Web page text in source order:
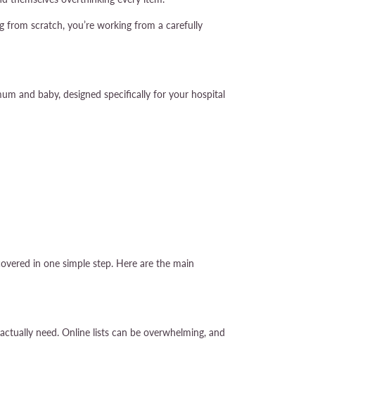
from scratch, you’re working from a carefully
and baby, designed specifically for your hospital
in one simple step. Here are the main
need. Online lists can be overwhelming, and